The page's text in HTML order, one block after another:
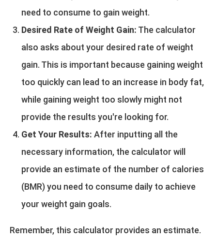
need to consume to gain weight.
Desired Rate of Weight Gain: The calculator
also asks about your desired rate of weight
gain. This is important because gaining weight
too quickly can lead to an increase in body fat,
while gaining weight too slowly might not
provide the results you're looking for.
Get Your Results: After inputting all the
necessary information, the calculator will
provide an estimate of the number of calories
(BMR) you need to consume daily to achieve
your weight gain goals.
Remember, this calculator provides an estimate.